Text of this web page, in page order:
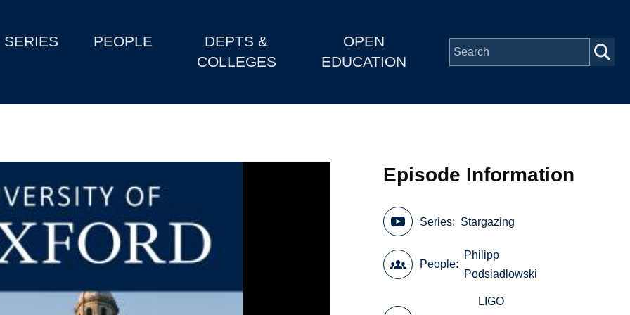
SERIES PEOPLE
DEPTS &
COLLEGES
OPEN
EDUCATION
Episode Information
Series Stargazing
People
Philipp
Podsiadlowski
LIGO